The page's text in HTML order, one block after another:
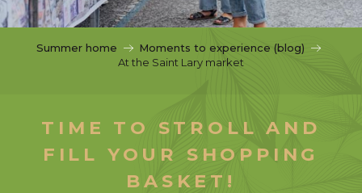
Summer home
Moments to experience (blog)
At the Saint Lary market
TIME TO STROLL AND
FILL YOUR SHOPPING
BASKET!